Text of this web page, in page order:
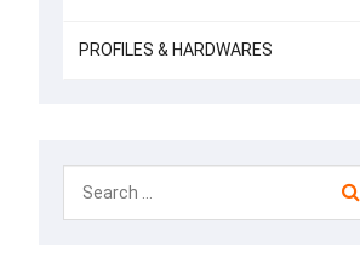
PROFILES & HARDWARES